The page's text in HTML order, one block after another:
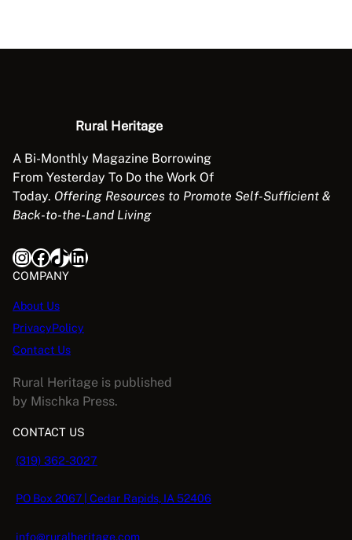
Rural Heritage
A Bi-Monthly Magazine Borrowing
From Yesterday To Do the Work Of
Today. Offering Resources to Promote Self-Sufficient &
Back-to-the-Land Living
InstagramFacebook TikTok LinkedIn
COMPANY
About Us
PrivacyPolicy
Contact Us
Rural Heritage is published
by Mischka Press.
CONTACT US
(319) 362-3027
PO Box 2067 | Cedar Rapids, IA 52406
info@ruralheritage.com